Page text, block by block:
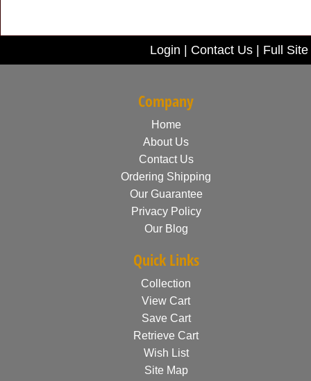
Login Contact Us Full Site
Company
Home
About Us
Contact Us
Ordering Shipping
Our Guarantee
Privacy Policy
Our Blog
Quick Links
Collection
View Cart
Save Cart
Retrieve Cart
Wish List
Site Map